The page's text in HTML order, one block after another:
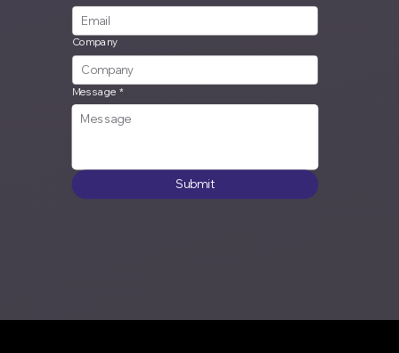
Company
Message *
Submit